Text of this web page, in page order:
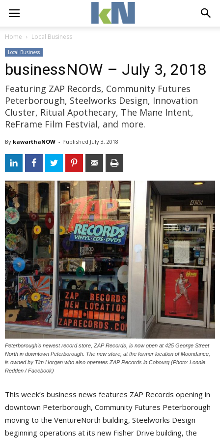
Home Local Business
Local Business
businessNOW – July 3, 2018
Featuring ZAP Records, Community Futures
Peterborough, Steelworks Design, Innovation
Cluster, Ritual Apothecary, The Mane Intent,
ReFrame Film Festvial, and more.
By kawarthaNOW - Published July 3, 2018
Peterborough's newest record store, ZAP Records, is now open at 425 George Street
North in downtown Peterborough. The new store, at the former location of Moondance,
is owned by Tim Horgan who also operates ZAP Records in Cobourg.(Photo: Lonnie
Redden / Facebook)
This week’s business news features ZAP Records opening in
downtown Peterborough, Community Futures Peterborough
moving to the VentureNorth building, Steelworks Design
beginning operations at its new Fisher Drive building, the